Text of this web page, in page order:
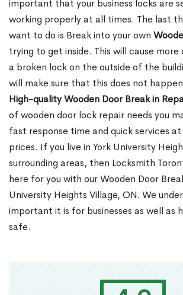
important that your business locks are
working properly at all times. The last
want to do is Break into your own
trying to get inside. This will cause more
a broken lock on the outside of the
will make sure that this does not
High-quality Wooden Door Break in
of wooden door lock repair needs you
fast response time and quick services
prices. If you live in York University
surrounding areas, then Locksmith
here for you with our Wooden Door
University Heights Village, ON. We
important it is for businesses as well as
safe.